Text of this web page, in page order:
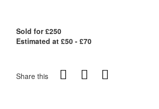
Sold for £250
Estimated at £50 - £70
Share this